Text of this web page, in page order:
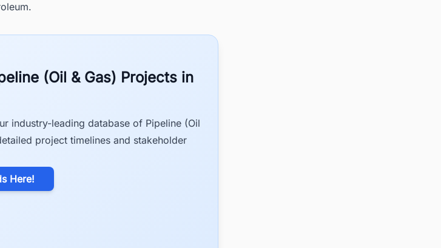
(Oil & Gas) Projects in
industry-leading database of Pipeline (Oil
project timelines and stakeholder
Here!